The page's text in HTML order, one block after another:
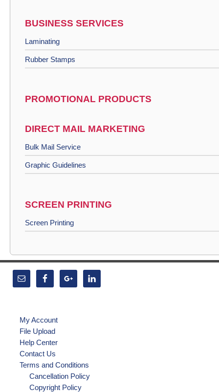
BUSINESS SERVICES
Laminating
Rubber Stamps
PROMOTIONAL PRODUCTS
DIRECT MAIL MARKETING
Bulk Mail Service
Graphic Guidelines
SCREEN PRINTING
Screen Printing
My Account
File Upload
Help Center
Contact Us
Terms and Conditions
Cancellation Policy
Copyright Policy